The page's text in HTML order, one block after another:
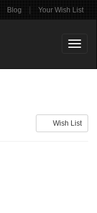
Blog | Your Wish List
Wish List